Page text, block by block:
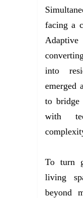
facing a
into
emerged
to
with
To turn
living
beyond